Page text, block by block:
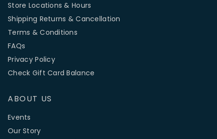
Store Locations & Hours
Shipping Returns & Cancellation
Terms & Conditions
FAQs
Privacy Policy
Check Gift Card Balance
ABOUT US
Events
Our Story